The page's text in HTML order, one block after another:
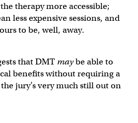
therapy more accessible;
less expensive sessions, and
to be, well, away.
that DMT maybe able to
benefits without requiring a
jury’s very much still out on